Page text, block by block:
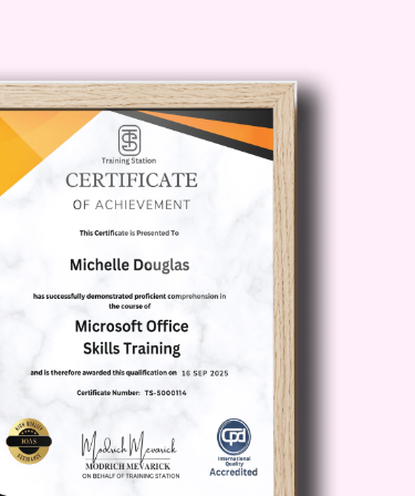
flavor through spices and herbs
techniques for tender, juicy chicken
rich, satisfying sauces
acidity and richness
Global Flavor Journeys teaches you how
Jamaican Jerk Potatoes
module ofGlobal Flavor Journeys
,
jerk seasoning. Even without meat,